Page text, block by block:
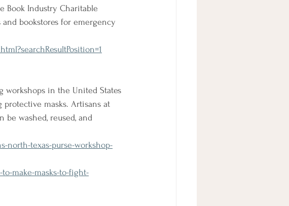
Book Industry Charitable
bookstores for emergency
workshops in the United States
protective masks. Artisans at
washed, reused, and
north-texas-purse-workshop-
make-masks-to-fight-